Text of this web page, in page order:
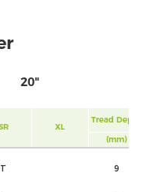
20"
XL
Tread Depth
(mm)
T 9